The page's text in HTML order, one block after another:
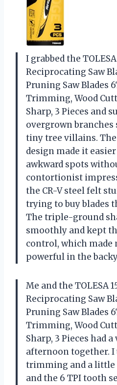
I grabbed the
Reciprocating Saw
Pruning Saw Blades
Trimming, Wood
Sharp, 3 Pieces and
overgrown
tiny tree villains.
design made it
awkward spots
contortionist
the CR-V steel felt
trying to buy blades
The triple-ground
smoothly and kept
control, which made
powerful in the
Me and the TOLESA
Reciprocating Saw
Pruning Saw Blades
Trimming, Wood
Sharp, 3 Pieces had
afternoon together.
trimming and a little
and the 6 TPI tooth